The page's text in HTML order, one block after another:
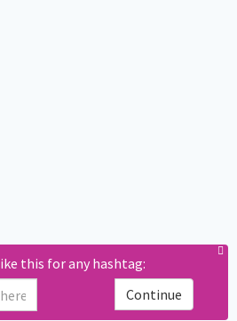
this for any hashtag:
Continue